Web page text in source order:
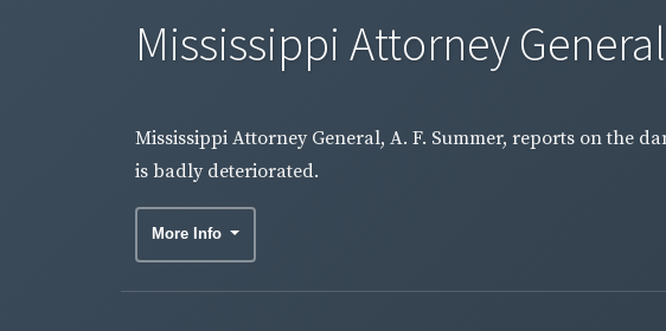
Mississippi Attorney
Mississippi Attorney General, A. F. Summer, reports on the
is badly deteriorated.
More Info